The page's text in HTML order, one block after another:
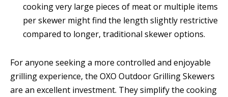
cooking very large pieces of meat or multiple items
per skewer might find the length slightly restrictive
compared to longer, traditional skewer options.
For anyone seeking a more controlled and enjoyable
grilling experience, the OXO Outdoor Grilling Skewers
are an excellent investment. They simplify the cooking